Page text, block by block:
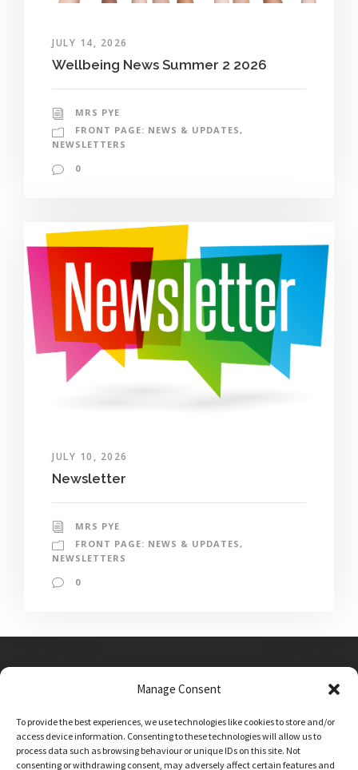
Manage Consent
To provide the best experiences, we use technologies like cookies to store and/or
access device information. Consenting to these technologies will allow us to
process data such as browsing behaviour or unique IDs on this site. Not
consenting or withdrawing consent, may adversely affect certain features and
JULY 14, 2026
Wellbeing News Summer 2 2026
MRS PYE
FRONT PAGE: NEWS & UPDATES,
NEWSLETTERS
0
JULY 10, 2026
Newsletter
MRS PYE
FRONT PAGE: NEWS & UPDATES ,
NEWSLETTERS
0
admin@sutton-on-the-forest.n-yorks.sch.uk
01347 810230